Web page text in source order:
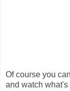
Of course you
and watch